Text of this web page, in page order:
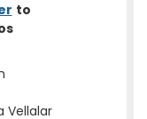
to
Vellalar